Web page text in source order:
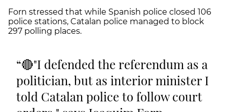
Forn stressed that while Spanish police closed 106
police stations, Catalan police managed to block
297 polling places.
🔴"I defended the referendum as a
politician, but as interior minister I
told Catalan police to follow court